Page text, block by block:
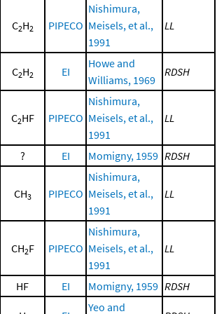
C2H2 PIPECO
Nishimura,
Meisels, et al.,
1991
LL
C2H2 EI
Howe and
Williams, 1969
RDSH
C2HF PIPECO
Nishimura,
Meisels, et al.,
1991
LL
? EI Momigny, 1959 RDSH
CH3 PIPECO
Nishimura,
Meisels, et al.,
1991
LL
CH2F PIPECO
Nishimura,
Meisels, et al.,
1991
LL
HF EI Momigny, 1959 RDSH
Yeo and